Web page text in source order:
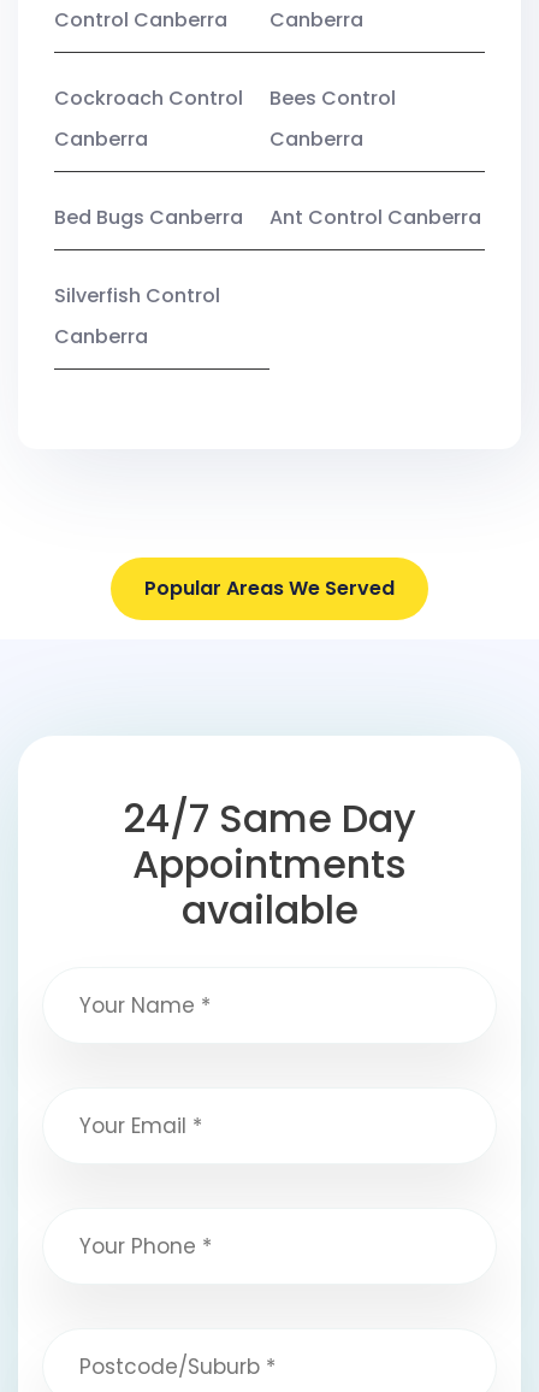
Control Canberra Canberra
Cockroach Control
Canberra
Bees Control
Canberra
Bed Bugs Canberra Ant Control Canberra
Silverfish Control
Canberra
Popular Areas We Served
24/7 Same Day
Appointments
available